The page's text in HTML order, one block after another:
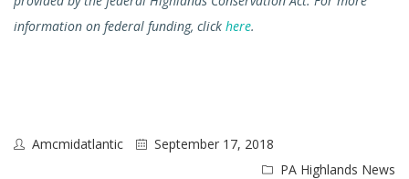
information on federal funding, click here.
Amcmidatlantic
September 17, 2018
PA Highlands News